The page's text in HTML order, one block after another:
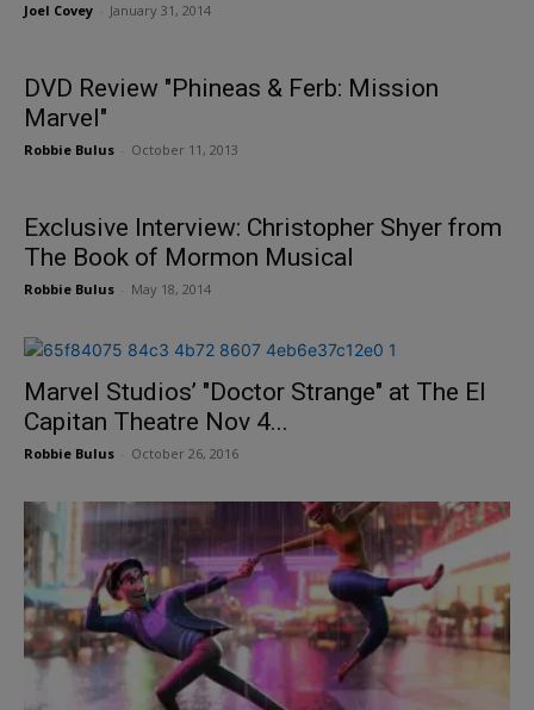
Joel Covey January 31, 2014
DVD Review "Phineas & Ferb: Mission
Marvel"
Robbie Bulus October 11, 2013
Exclusive Interview: Christopher Shyer from
The Book of Mormon Musical
Robbie Bulus May 18, 2014
Marvel Studios’ "Doctor Strange" at The El
Capitan Theatre Nov 4...
Robbie Bulus October 26, 2016